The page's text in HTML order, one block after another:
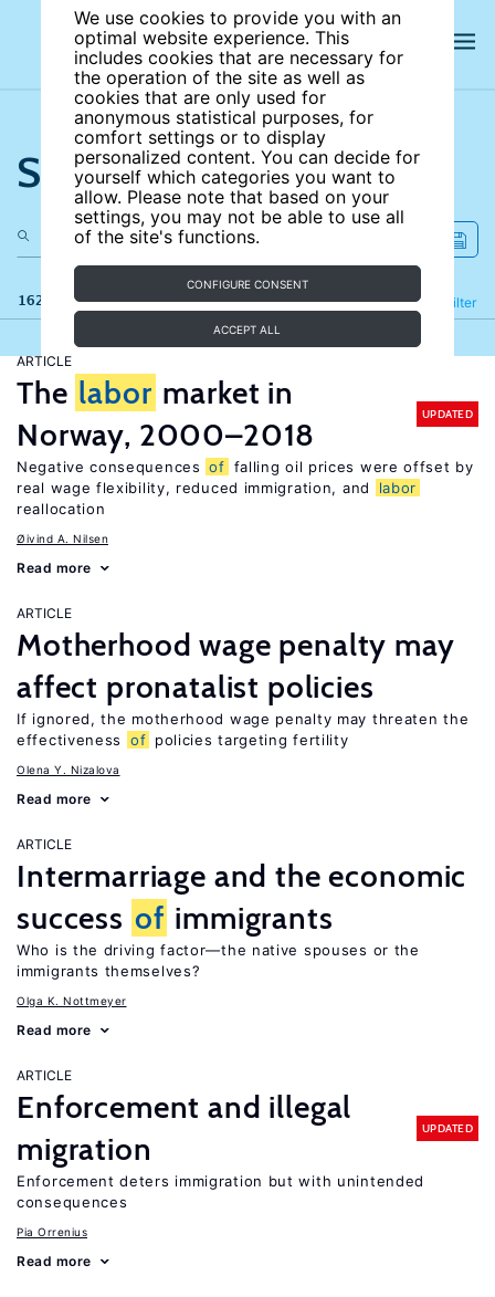
We use cookies to provide you with an
optimal website experience. This
includes cookies that are necessary for
the operation of the site as well as
cookies that are only used for
anonymous statistical purposes, for
comfort settings or to display
personalized content. You can decide for
yourself which categories you want to
allow. Please note that based on your
settings, you may not be able to use all
of the site's functions.
CONFIGURE CONSENT
ACCEPT ALL
Search the site
162 results Filter
Refine
ARTICLE
The labor market in
Norway, 2000–2018
UPDATED
Negative consequences of falling oil prices were offset by
real wage flexibility, reduced immigration, and
labor
reallocation
Øivind A. Nilsen
Read more
ARTICLE
Motherhood wage penalty may
affect pronatalist policies
If ignored, the motherhood wage penalty may threaten the
effectiveness
of policies targeting fertility
Olena Y. Nizalova
Read more
ARTICLE
Intermarriage and the economic
success of immigrants
Who is the driving factor—the native spouses or the
immigrants themselves?
Olga K. Nottmeyer
Read more
ARTICLE
Enforcement and illegal
migration
UPDATED
Enforcement deters immigration but with unintended
consequences
Pia Orrenius
Read more